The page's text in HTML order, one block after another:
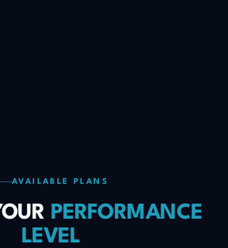
AVAILABLE PLANS
PERFORMANCE
LEVEL